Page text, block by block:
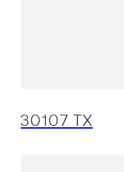
30107 TX